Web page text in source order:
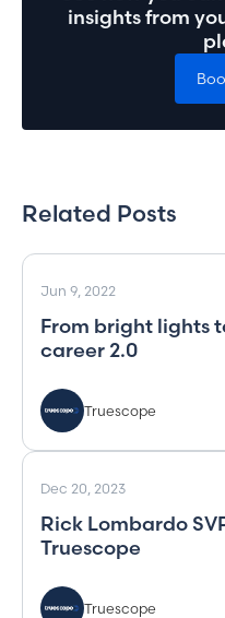
insights from
Related Posts
Jun 9, 2022
From bright lights
career 2.0
Truescope
Dec 20, 2023
Rick Lombardo
Truescope
Truescope